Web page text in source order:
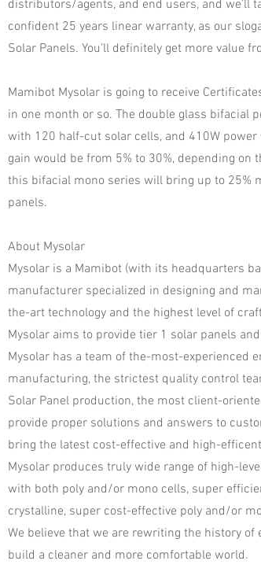
distributors/agents, and end users, and we’ll
confident 25 years linear warranty, as our
Solar Panels. You’ll definitely get more value
Mamibot Mysolar is going to receive
in one month or so. The double glass bifacial
with 120 half-cut solar cells, and 410W
gain would be from 5% to 30%, depending
this bifacial mono series will bring up to 25%
panels.
About Mysolar
​Mysolar is a Mamibot (with its headquarters
manufacturer specialized in designing and
the-art technology and the highest level of
Mysolar aims to provide tier 1 solar panels
Mysolar has a team of the-most-experienced
manufacturing, the strictest quality control
Solar Panel production, the most client-
provide proper solutions and answers to
bring the latest cost-effective and high-
​Mysolar produces truly wide range of high-
with both poly and/or mono cells, super
crystalline, super cost-effective poly and/or
​We believe that we are rewriting the history
build a cleaner and more comfortable world.